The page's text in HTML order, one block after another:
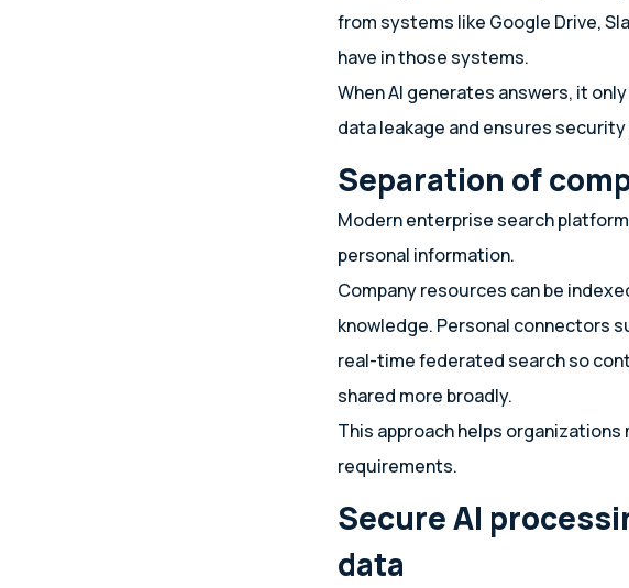
from systems like Google Drive,
have in those systems.
When AI generates answers, it
data leakage and ensures
Separation of
Modern enterprise search
personal information.
Company resources can be
knowledge. Personal connectors
real-time federated search so
shared more broadly.
This approach helps
requirements.
Secure AI
data